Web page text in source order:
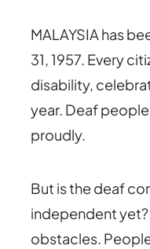
MALAYSIA has
31, 1957. Every
disability,
year. Deaf
proudly.
But is the deaf
independent
obstacles.